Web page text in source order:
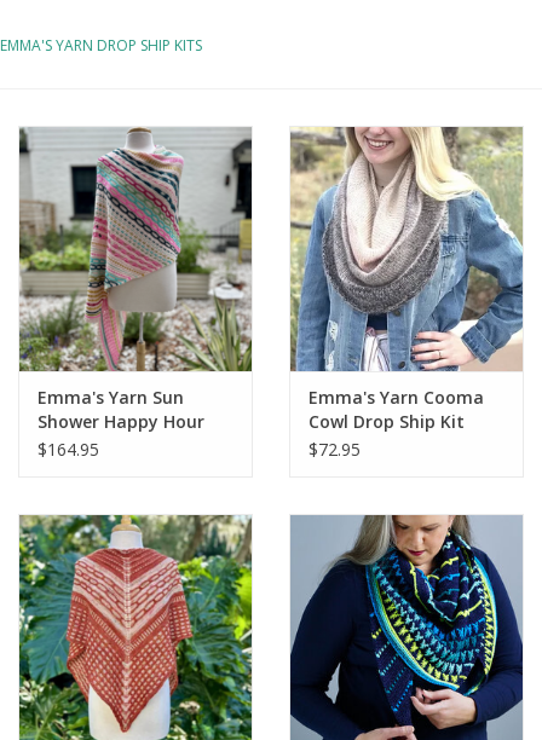
Kits
LOCAL
SALE
Wandering Ewe Yarn Crawl
Gift cards
EMMA'S YARN DROP SHIP KITS
Emma's Yarn Sun
Shower Happy Hour
Drop Ship Bundle
$164.95
Emma's Yarn Cooma
Cowl Drop Ship Kit
$72.95